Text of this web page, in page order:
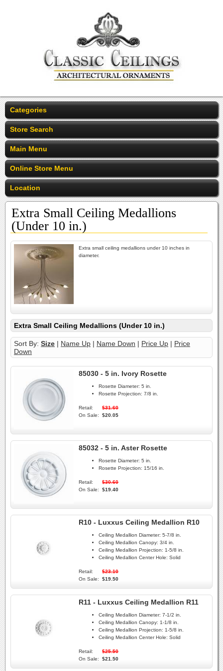
Categories
Store Search
Main Menu
Online Store Menu
Location
Extra Small Ceiling Medallions
(Under 10 in.)
Extra small ceiling medallions under 10 inches in
diameter.
Extra Small Ceiling Medallions (Under 10 in.)
Sort By: Size | Name Up | Name Down | Price Up | Price
Down
85030 - 5 in. Ivory Rosette
Rosette Diameter: 5 in.
Rosette Projection: 7/8 in.
Retail:
$31.60
On Sale:
$20.05
85032 - 5 in. Aster Rosette
Rosette Diameter: 5 in.
Rosette Projection: 15/16 in.
Retail:
$30.60
On Sale:
$19.40
R10 - Luxxus Ceiling Medallion R10
Ceiling Medallion Diameter: 5-7/8 in.
Ceiling Medallion Canopy: 3/4 in.
Ceiling Medallion Projection: 1-5/8 in.
Ceiling Medallion Center Hole: Solid
Retail:
$23.10
On Sale:
$19.50
R11 - Luxxus Ceiling Medallion R11
Ceiling Medallion Diameter: 7-1/2 in.
Ceiling Medallion Canopy: 1-1/8 in.
Ceiling Medallion Projection: 1-5/8 in.
Ceiling Medallion Center Hole: Solid
Retail:
$25.50
On Sale:
$21.50